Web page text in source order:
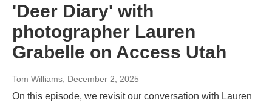
'Deer Diary' with
photographer Lauren
Grabelle on Access Utah
Tom Williams , December 2, 2025
On this episode, we revisit our conversation with Lauren